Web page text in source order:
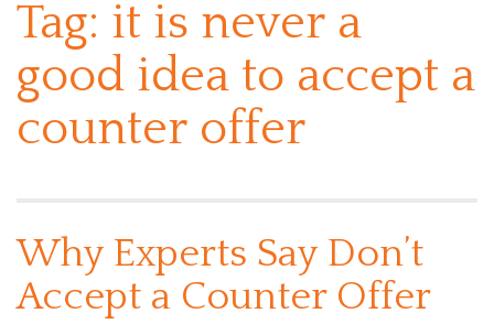
Tag: it is never a
good idea to accept a
counter offer
Why Experts Say Don’t
Accept a Counter Offer